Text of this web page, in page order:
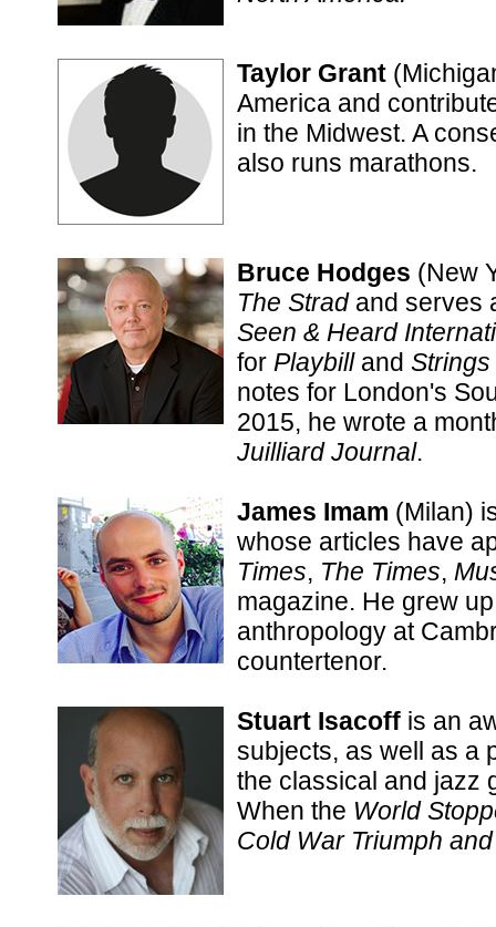
Taylor Grant
America and
in the Midwest. A
also runs marathons.
Bruce Hodges (New
The Stradand serves
Seen & Heard
for Playbilland Strings
notes for London's
2015, he wrote a
Juilliard Journal.
James Imam (Milan)
whose articles have
Times, The Times,
magazine. He grew
anthropology at
countertenor.
Stuart Isacoff is an
subjects, as well as a
the classical and jazz
When the World
Cold War Triumph